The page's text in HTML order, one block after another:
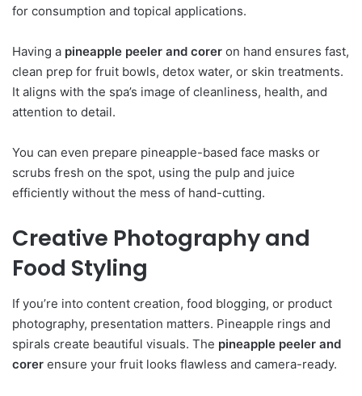
for consumption and topical applications.
Having a pineapple peeler and corer on hand ensures fast,
clean prep for fruit bowls, detox water, or skin treatments.
It aligns with the spa’s image of cleanliness, health, and
attention to detail.
You can even prepare pineapple-based face masks or
scrubs fresh on the spot, using the pulp and juice
efficiently without the mess of hand-cutting.
Creative Photography and
Food Styling
If you’re into content creation, food blogging, or product
photography, presentation matters. Pineapple rings and
spirals create beautiful visuals. The pineapple peeler and
corer ensure your fruit looks flawless and camera-ready.